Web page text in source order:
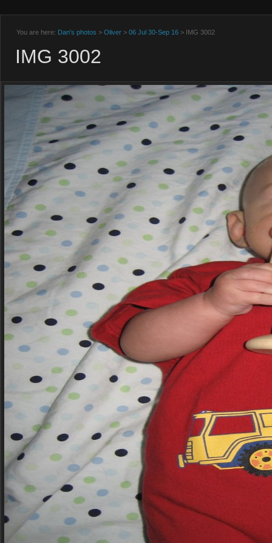
You are here: Dan's photos > Oliver > 06 Jul 30-Sep 16 > IMG 3002
IMG 3002